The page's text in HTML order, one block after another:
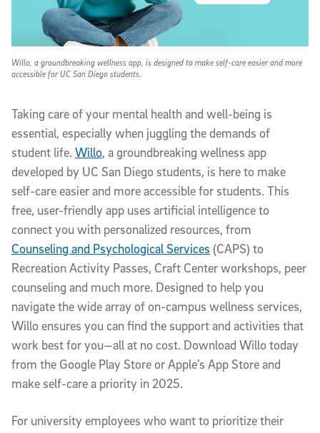
Willo, a groundbreaking wellness app, is designed to make self-care easier and more
accessible for UC San Diego students.
Taking care of your mental health and well-being is
essential, especially when juggling the demands of
student life. Willo, a groundbreaking wellness app
developed by UC San Diego students, is here to make
self-care easier and more accessible for students. This
free, user-friendly app uses artificial intelligence to
connect you with personalized resources, from
Counseling and Psychological Services (CAPS) to
Recreation Activity Passes, Craft Center workshops, peer
counseling and much more. Designed to help you
navigate the wide array of on-campus wellness services,
Willo ensures you can find the support and activities that
work best for you—all at no cost. Download Willo today
from the Google Play Store or Apple’s App Store and
make self-care a priority in 2025.
For university employees who want to prioritize their